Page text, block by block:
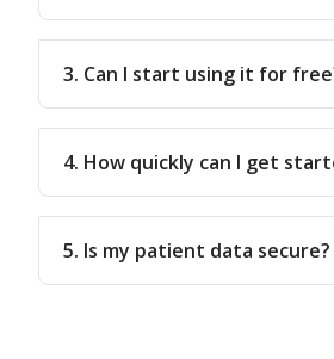
3. Can I start using it for
4. How quickly can I get
5. Is my patient data secure?